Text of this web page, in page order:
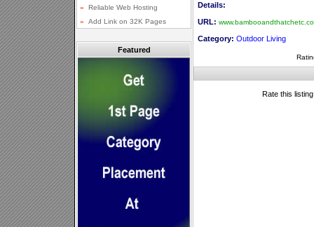
Featured
Details:
URL:
Category: Outdoor Living
Rate this